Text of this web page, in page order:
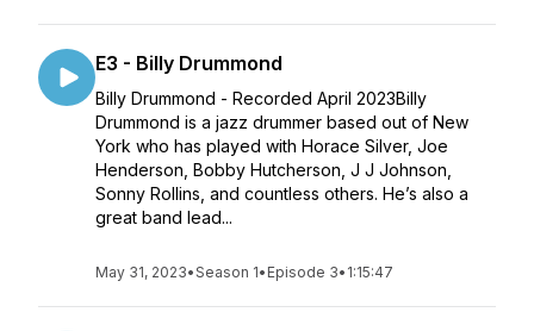
E3 - Billy Drummond
Billy Drummond - Recorded April 2023Billy
Drummond is a jazz drummer based out of New
York who has played with Horace Silver, Joe
Henderson, Bobby Hutcherson, J J Johnson,
Sonny Rollins, and countless others. He’s also a
great band lead...
May 31, 2023•Season 1• Episode 3• 1:15:47